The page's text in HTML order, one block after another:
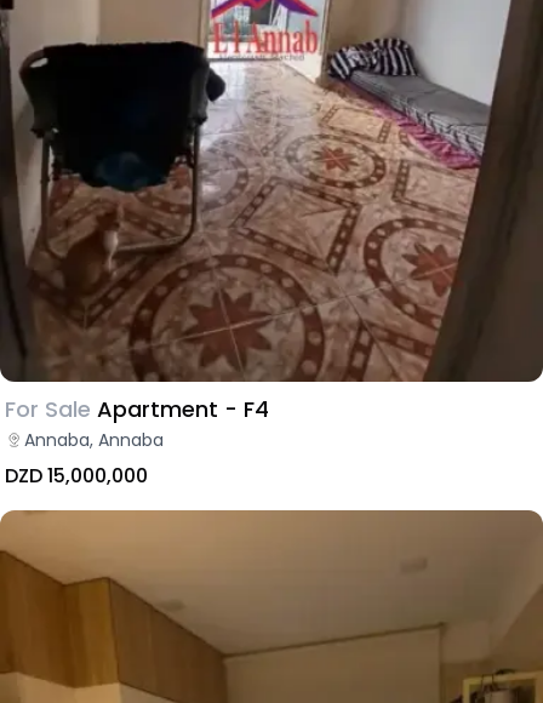
For Sale Apartment - F4
Annaba, Annaba
DZD 15,000,000